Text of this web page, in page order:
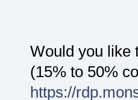
Would you like
(15% to 50%
https://